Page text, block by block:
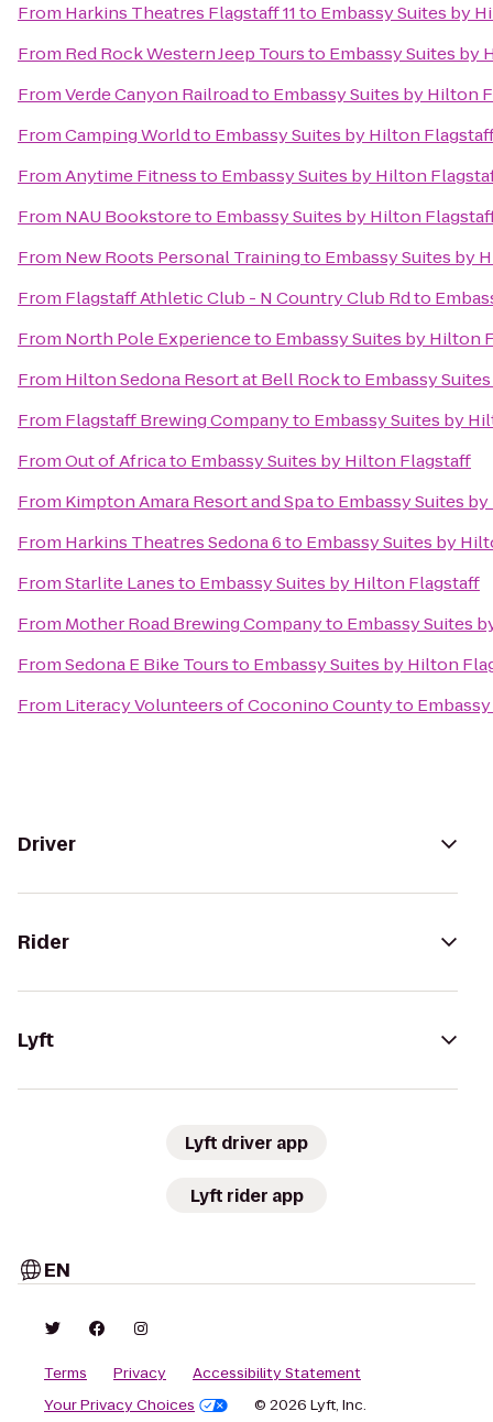
From Harkins Theatres Flagstaff 11to Embassy Suites by
From Red Rock Western Jeep Toursto Embassy Suites by
FromVerde Canyon Railroadto Embassy Suites by Hilton
FromCamping Worldto Embassy Suites by Hilton
FromAnytime Fitnessto Embassy Suites by Hilton
From NAU Bookstoreto Embassy Suites by Hilton
From New Roots Personal Trainingto Embassy Suites by
From Flagstaff Athletic Club - N Country Club Rdto
From North Pole Experienceto Embassy Suites by Hilton
From Hilton Sedona Resort at Bell Rockto Embassy
From Flagstaff Brewing Companyto Embassy Suites by
FromOut of Africato Embassy Suites by Hilton Flagstaff
From Kimpton Amara Resort and Spato Embassy Suites
From Harkins Theatres Sedona 6to Embassy Suites by
FromStarlite Lanesto Embassy Suites by Hilton Flagstaff
From Mother Road Brewing Companyto Embassy Suites
FromSedona E Bike Toursto Embassy Suites by Hilton
From Literacy Volunteers of Coconino Countyto
Driver
Rider
Lyft
Lyft driver app
Lyft rider app
EN
Terms Privacy
Accessibility Statement
Your Privacy Choices
© 2026 Lyft, Inc.